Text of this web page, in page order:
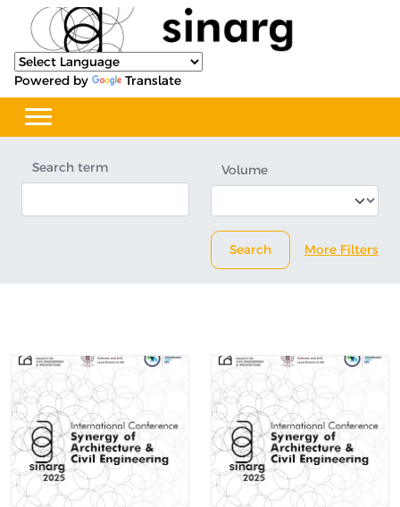
Powered by Translate
Search term Volume
Search More Filters